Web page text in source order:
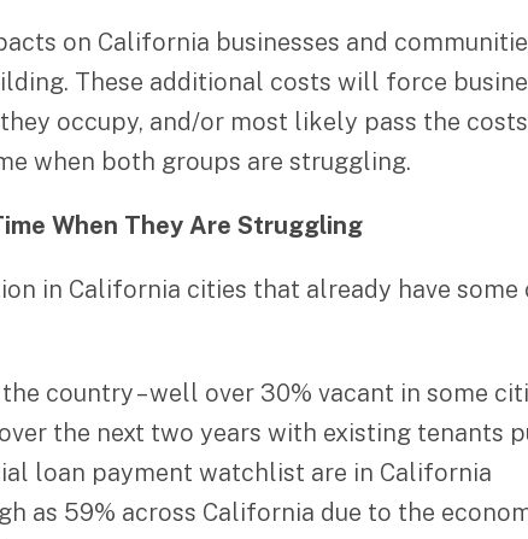
on California businesses and
These additional costs will force
occupy, and/or most likely pass the
when both groups are struggling.
When They Are Struggling
in California cities that already have
country – well over 30% vacant in some
the next two years with existing tenants
loan payment watchlist are in California
as 59% across California due to the